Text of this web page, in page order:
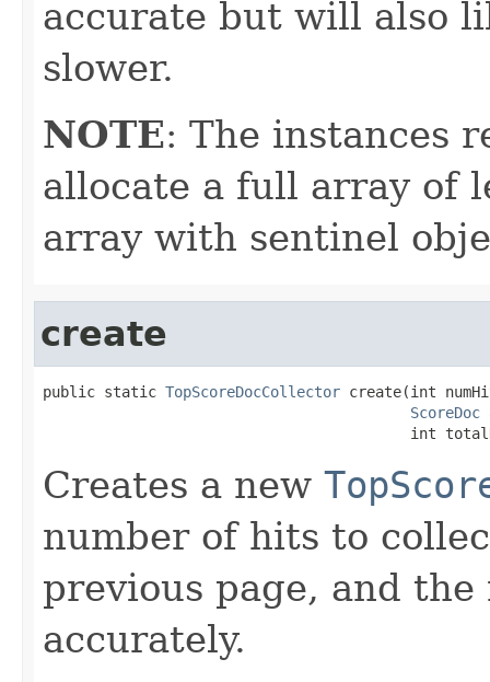
accurate but will also
slower.
NOTE: The instances
allocate a full array of
array with sentinel
create
public static TopScoreDocCollector create(int
ScoreDoc
int
Creates a new
number of hits to
previous page, and
accurately.